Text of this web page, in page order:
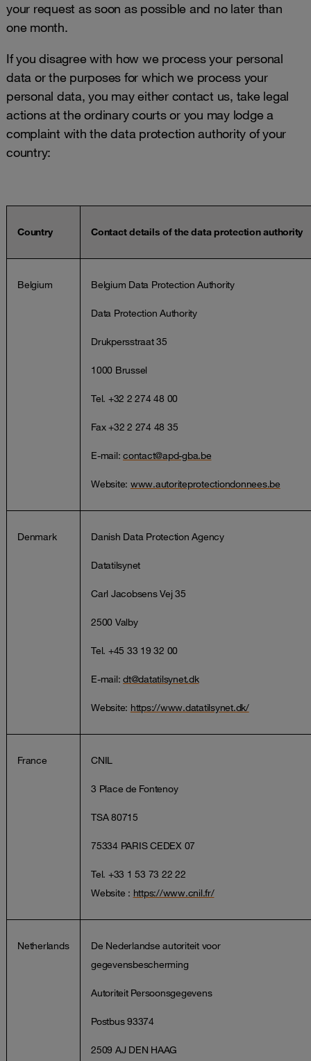
your request as soon as possible and no later than
one month.
If you disagree with how we process your personal
data or the purposes for which we process your
personal data, you may either contact us, take legal
actions at the ordinary courts or you may lodge a
complaint with the data protection authority of your
country:
Country Contact details of the data protection authority
Belgium Belgium Data Protection Authority
Data Protection Authority
Drukpersstraat 35
1000 Brussel
Tel. +32 2 274 48 00
Fax +32 2 274 48 35
E-mail: contact@apd-gba.be
Website: www.autoriteprotectiondonnees.be
Denmark Danish Data Protection Agency
Datatilsynet
Carl Jacobsens Vej 35
2500 Valby
Tel. +45 33 19 32 00
E-mail: dt@datatilsynet.dk
Website: https://www.datatilsynet.dk/
France CNIL
3 Place de Fontenoy
TSA 80715
75334 PARIS CEDEX 07
Tel. +33 1 53 73 22 22
Website : https://www.cnil.fr/
Netherlands
De Nederlandse autoriteit voor
gegevensbescherming
Autoriteit Persoonsgegevens
Postbus 93374
2509 AJ DEN HAAG